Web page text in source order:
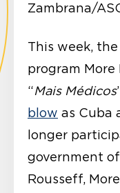
Zambrana/
This week,
program
“Mais Médicos
blow as Cuba
longer
government
Rousseff,